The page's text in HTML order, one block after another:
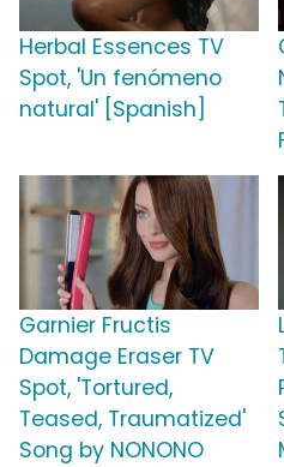
Herbal Essences TV
Spot, 'Un fenómeno
natural' [Spanish]
Garnier Fructis
Damage Eraser TV
Spot, 'Tortured,
Teased, Traumatized'
Song by NONONO